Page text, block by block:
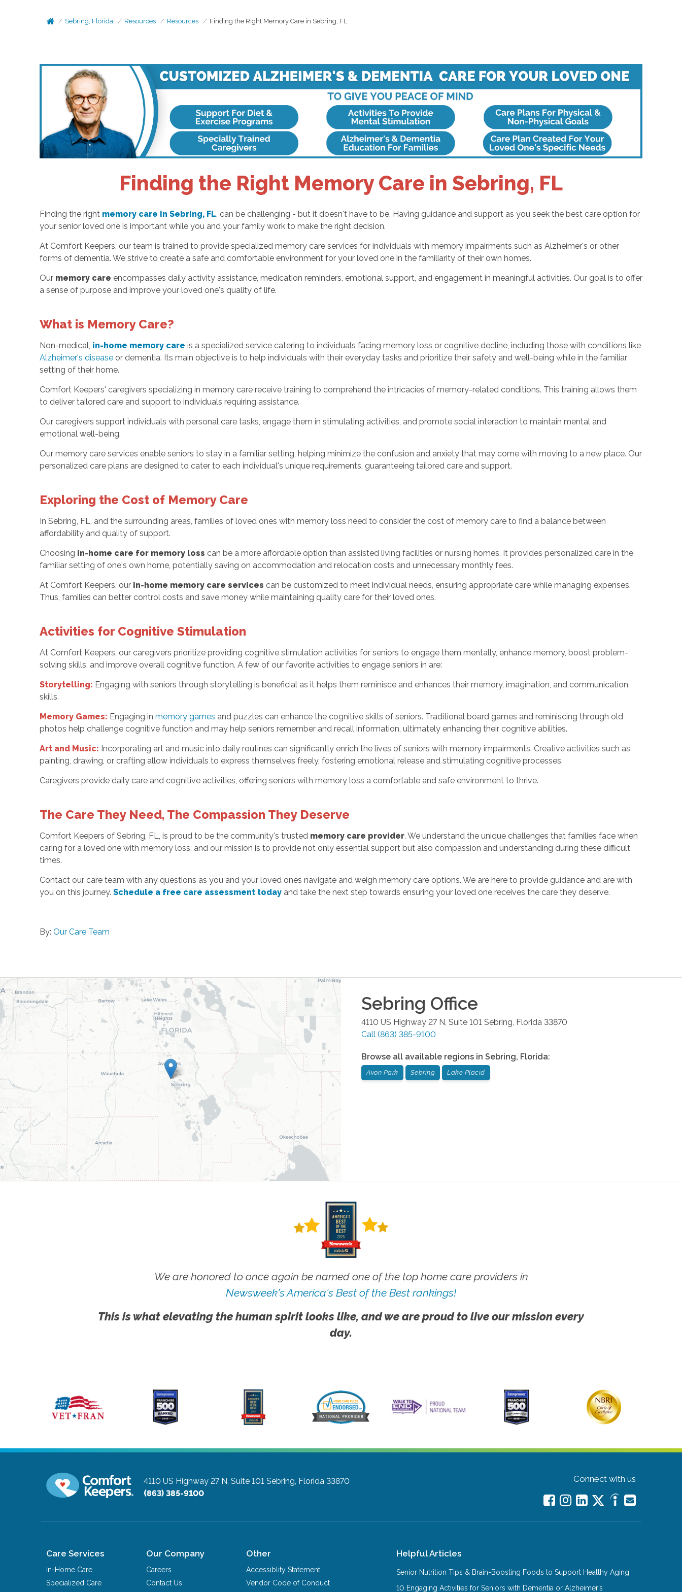
Sebring, Florida Resources Resources Finding the Right Memory Care in Sebring, FL
Finding the Right Memory Care in Sebring, FL
Finding the right memory care in Sebring, FL , can be challenging - but it doesn't have to be. Having guidance and support as you seek the best care option for
your senior loved one is important while you and your family work to make the right decision.
At Comfort Keepers, our team is trained to provide specialized memory care services for individuals with memory impairments such as Alzheimer's or other
forms of dementia. We strive to create a safe and comfortable environment for your loved one in the familiarity of their own homes.
Our memory care encompasses daily activity assistance, medication reminders, emotional support, and engagement in meaningful activities. Our goal is to offer
a sense of purpose and improve your loved one's quality of life.
What is Memory Care?
Non-medical, in-home memory care is a specialized service catering to individuals facing memory loss or cognitive decline, including those with conditions like
Alzheimer's diseaseor dementia. Its main objective is to help individuals with their everyday tasks and prioritize their safety and well-being while in the familiar
setting of their home.
Comfort Keepers' caregivers specializing in memory care receive training to comprehend the intricacies of memory-related conditions. This training allows them
to deliver tailored care and support to individuals requiring assistance.
Our caregivers support individuals with personal care tasks, engage them in stimulating activities, and promote social interaction to maintain mental and
emotional well-being.
Our memory care services enable seniors to stay in a familiar setting, helping minimize the confusion and anxiety that may come with moving to a new place. Our
personalized care plans are designed to cater to each individual's unique requirements, guaranteeing tailored care and support.
Exploring the Cost of Memory Care
In Sebring, FL, and the surrounding areas, families of loved ones with memory loss need to consider the cost of memory care to find a balance between
affordability and quality of support.
Choosing in-home care for memory loss can be a more affordable option than assisted living facilities or nursing homes. It provides personalized care in the
familiar setting of one's own home, potentially saving on accommodation and relocation costs and unnecessary monthly fees.
At Comfort Keepers, our in-home memory care services can be customized to meet individual needs, ensuring appropriate care while managing expenses.
Thus, families can better control costs and save money while maintaining quality care for their loved ones.
Activities for Cognitive Stimulation
At Comfort Keepers, our caregivers prioritize providing cognitive stimulation activities for seniors to engage them mentally, enhance memory, boost problem-
solving skills, and improve overall cognitive function. A few of our favorite activities to engage seniors in are:
Storytelling: Engaging with seniors through storytelling is beneficial as it helps them reminisce and enhances their memory, imagination, and communication
skills.
Memory Games: Engaging in memory games and puzzles can enhance the cognitive skills of seniors. Traditional board games and reminiscing through old
photos help challenge cognitive function and may help seniors remember and recall information, ultimately enhancing their cognitive abilities.
Art and Music: Incorporating art and music into daily routines can significantly enrich the lives of seniors with memory impairments. Creative activities such as
painting, drawing, or crafting allow individuals to express themselves freely, fostering emotional release and stimulating cognitive processes.
Caregivers provide daily care and cognitive activities, offering seniors with memory loss a comfortable and safe environment to thrive.
The Care They Need, The Compassion They Deserve
Comfort Keepers of Sebring, FL, is proud to be the community's trusted memory care provider. We understand the unique challenges that families face when
caring for a loved one with memory loss, and our mission is to provide not only essential support but also compassion and understanding during these difficult
times.
Contact our care team with any questions as you and your loved ones navigate and weigh memory care options. We are here to provide guidance and are with
you on this journey. Schedule a free care assessment todayand take the next step towards ensuring your loved one receives the care they deserve.
By: Our Care Team
Sebring Office
4110 US Highway 27 N, Suite 101 Sebring Florida 33870
Call (863) 385-9100
Browse all available regions in Sebring, Florida:
Avon Park Sebring Lake Placid
We are honored to once again be named one of the top home care providers in
Newsweek's America's Best of the Best rankings!
This is what elevating the human spirit looks like, and we are proud to live our mission every
day.
4110 US Highway 27 N, Suite 101 Sebring, Florida 33870
(863) 385-9100
Connect with us
Care Services
In-Home Care
Specialized Care
Our Company
Careers
Contact Us
Other
Accessiblity Statement
Vendor Code of Conduct
Helpful Articles
Senior Nutrition Tips & Brain-Boosting Foods to Support Healthy Aging
10 Engaging Activities for Seniors with Dementia or Alzheimer’s